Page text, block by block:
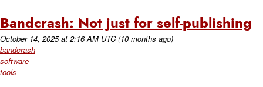
Bandcrash: Not just for self-publishing
October 14, 2025at 2:16 AM UTC (10 months ago)
bandcrash
software
tools